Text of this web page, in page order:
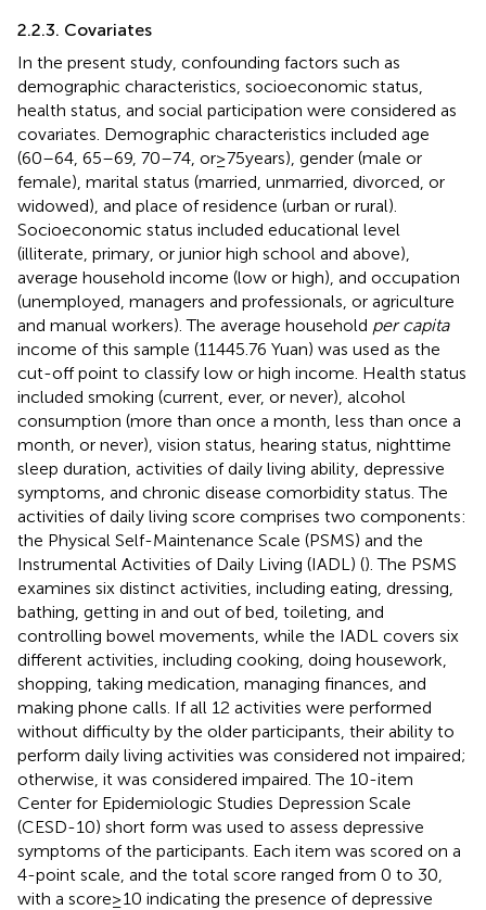
2.2.3. Covariates
In the present study, confounding factors such as
demographic characteristics, socioeconomic status,
health status, and social participation were considered as
covariates. Demographic characteristics included age
(60–64, 65–69, 70–74, or ≥ 75 years), gender (male or
female), marital status (married, unmarried, divorced, or
widowed), and place of residence (urban or rural).
Socioeconomic status included educational level
(illiterate, primary, or junior high school and above),
average household income (low or high), and occupation
(unemployed, managers and professionals, or agriculture
and manual workers). The average household per capita
income of this sample (11445.76 Yuan) was used as the
cut-off point to classify low or high income. Health status
included smoking (current, ever, or never), alcohol
consumption (more than once a month, less than once a
month, or never), vision status, hearing status, nighttime
sleep duration, activities of daily living ability, depressive
symptoms, and chronic disease comorbidity status. The
activities of daily living score comprises two components:
the Physical Self-Maintenance Scale (PSMS) and the
Instrumental Activities of Daily Living (IADL) (). The PSMS
examines six distinct activities, including eating, dressing,
bathing, getting in and out of bed, toileting, and
controlling bowel movements, while the IADL covers six
different activities, including cooking, doing housework,
shopping, taking medication, managing finances, and
making phone calls. If all 12 activities were performed
without difficulty by the older participants, their ability to
perform daily living activities was considered not impaired;
otherwise, it was considered impaired. The 10-item
Center for Epidemiologic Studies Depression Scale
(CESD-10) short form was used to assess depressive
symptoms of the participants. Each item was scored on a
4-point scale, and the total score ranged from 0 to 30,
with a score ≥ 10 indicating the presence of depressive